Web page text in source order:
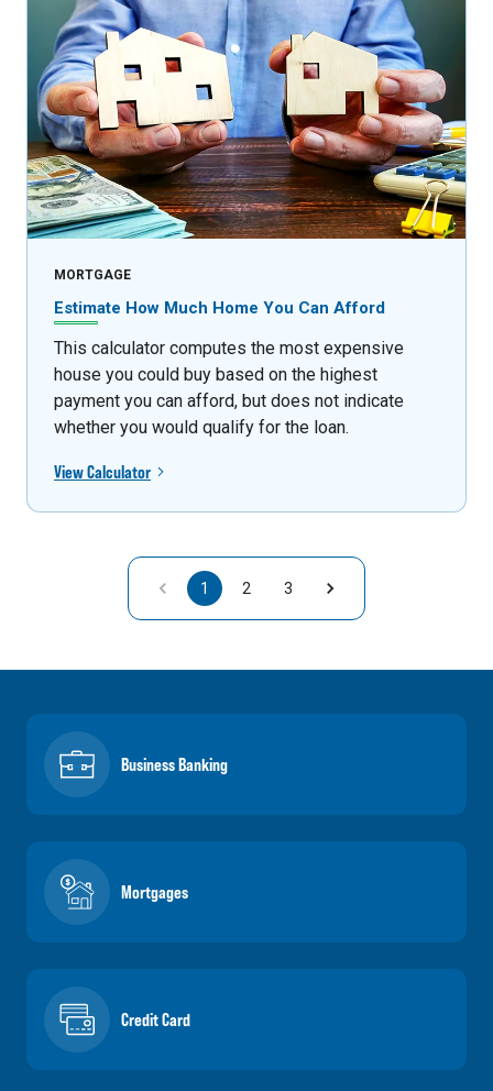
MORTGAGE
Estimate How Much Home You Can Afford
This calculator computes the most expensive
house you could buy based on the highest
payment you can afford, but does not indicate
whether you would qualify for the loan.
View Calculator
1 2 3
Business Banking
Mortgages
Credit Card